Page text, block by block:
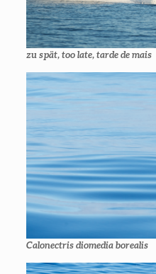
zu spät, too late,tarde de mais
Calonectris diomedia borealis